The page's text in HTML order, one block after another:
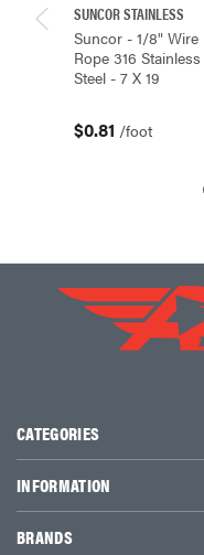
SUNCOR STAINLESS
Suncor - 1/8" Wire
Rope 316 Stainless
Steel - 7 X 19
$0.81 /foot
CATEGORIES
INFORMATION
BRANDS